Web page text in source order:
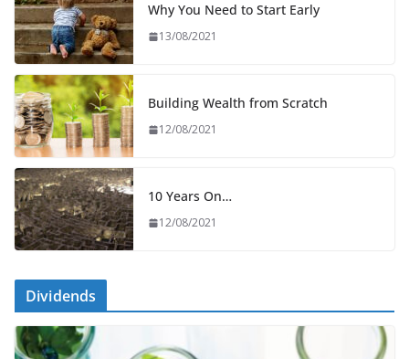
Why You Need to Start Early
13/08/2021
Building Wealth from Scratch
12/08/2021
10 Years On…
12/08/2021
Dividends